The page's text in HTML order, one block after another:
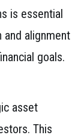
is essential
alignment
goals.
asset
This